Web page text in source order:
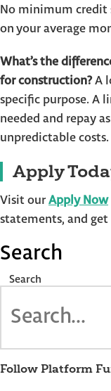
No minimum credit
on your average
What’s the
for construction?A
specific purpose. A
needed and repay
unpredictable costs.
Apply
Visit our Apply Now
statements, and
Search
Search
Follow Platform